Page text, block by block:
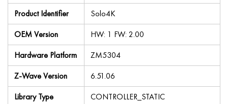
Product Identifier
Solo4K
OEM Version
HW: 1 FW: 2.00
Hardware Platform
ZM5304
Z-Wave Version
6.51.06
Library Type
CONTROLLER_STATIC